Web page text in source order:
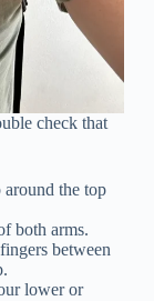
check that
the top
both arms.
between
lower or